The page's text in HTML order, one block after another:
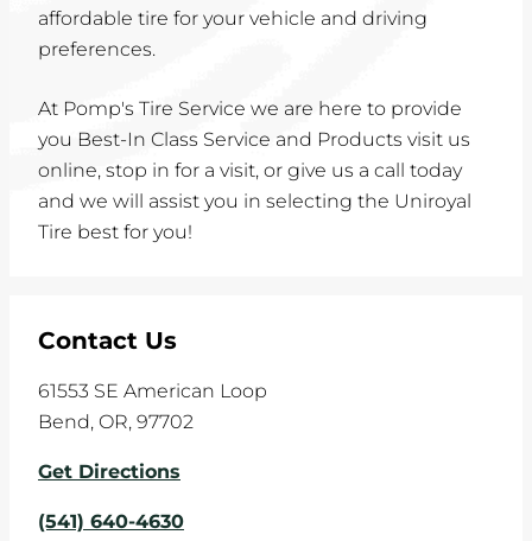
affordable tire for your vehicle and driving
preferences.
At Pomp's Tire Service we are here to provide
you Best-In Class Service and Products visit us
online, stop in for a visit, or give us a call today
and we will assist you in selecting the Uniroyal
Tire best for you!
Contact Us
61553 SE American Loop
Bend, OR, 97702
Get Directions
(541) 640-4630